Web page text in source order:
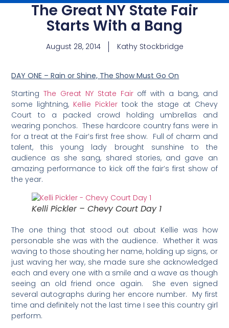
The Great NY State Fair
Starts With a Bang
August 28, 2014 Kathy Stockbridge
DAY ONE – Rain or Shine, The Show Must Go On
StartingThe Great NY State Fair off with a bang, and
some lightning, Kellie Pickler took the stage at Chevy
Court to a packed crowd holding umbrellas and
wearing ponchos. These hardcore country fans were in
for a treat at the Fair’s first free show. Full of charm and
talent, this young lady brought sunshine to the
audience as she sang, shared stories, and gave an
amazing performance to kick off the fair’s first show of
the year.
Kelli Pickler – Chevy Court Day 1
The one thing that stood out about Kellie was how
personable she was with the audience. Whether it was
waving to those shouting her name, holding up signs, or
just waving her way, she made sure she acknowledged
each and every one with a smile and a wave as though
seeing an old friend once again. She even signed
several autographs during her encore number. My first
time and definitely not the last time I see this country girl
perform.